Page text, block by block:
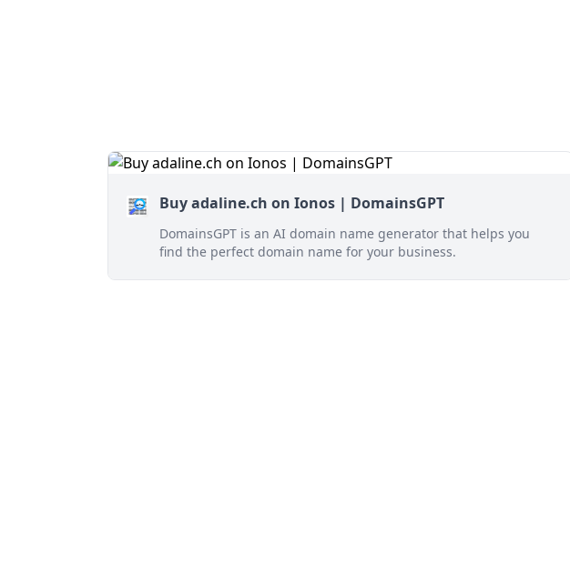
Buy adaline.ch on Ionos | DomainsGPT
DomainsGPT is an AI domain name generator that helps you
find the perfect domain name for your business.